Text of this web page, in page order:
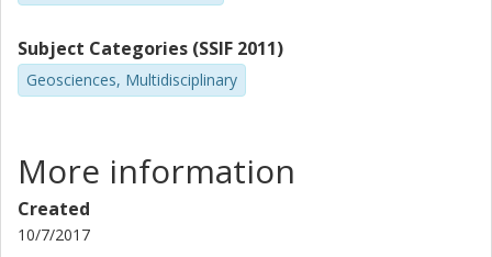
Subject Categories (SSIF 2011)
Geosciences, Multidisciplinary
More information
Created
10/7/2017